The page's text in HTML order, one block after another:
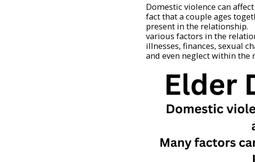
Domestic violence can
fact that a couple ages
present in the relationship.
various factors in the
illnesses, finances, sexual
and even neglect within the